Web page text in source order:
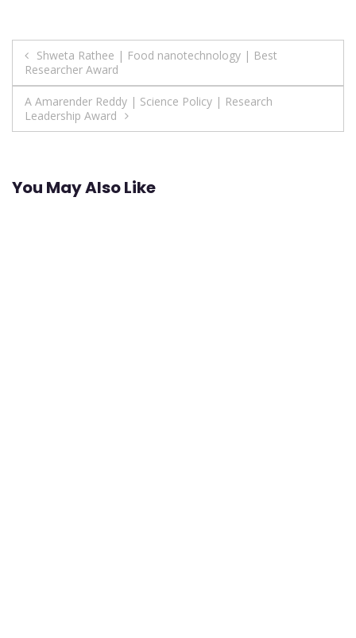
Post
navigation
Shweta Rathee | Food nanotechnology | Best
Researcher Award
A Amarender Reddy | Science Policy | Research
Leadership Award
You May Also Like